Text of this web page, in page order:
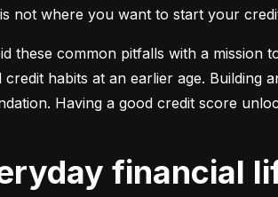
not where you want to start your
these common pitfalls with a mission
habits at an earlier age. Building
Having a good credit score
financial